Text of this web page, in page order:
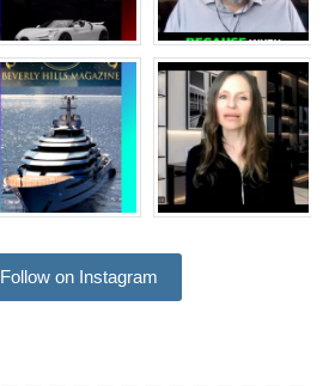
Follow on Instagram